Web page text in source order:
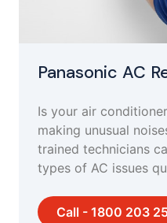
Panasonic AC
Is your air
making unusual
trained technicians
types of AC issues
Call - 1800 203